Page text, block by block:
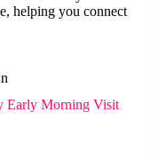
helping you connect
Early Morning Visit